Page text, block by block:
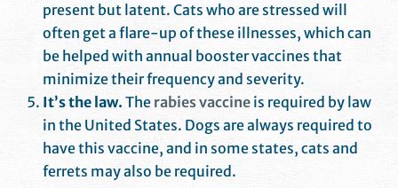
present but latent. Cats who are stressed will
often get a flare-up of these illnesses, which can
be helped with annual booster vaccines that
minimize their frequency and severity.
It’s the law. The rabies vaccine is required by law
in the United States. Dogs are always required to
have this vaccine, and in some states, cats and
ferrets may also be required.